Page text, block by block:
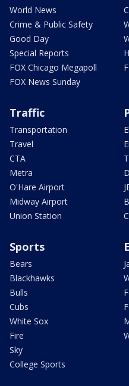
World News
Crime & Public Safety
Good Day
Special Reports
FOX Chicago Megapoll
FOX News Sunday
Traffic
Transportation
Travel
CTA
Metra
O'Hare Airport
Midway Airport
Union Station
Sports
Bears
Blackhawks
Bulls
Cubs
White Sox
Fire
Sky
College Sports